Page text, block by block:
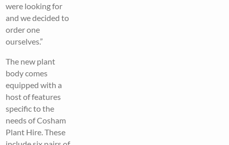
were looking for
and we decided to
order one
ourselves.”
The new plant
body comes
equipped with a
host of features
specific to the
needs of Cosham
Plant Hire. These